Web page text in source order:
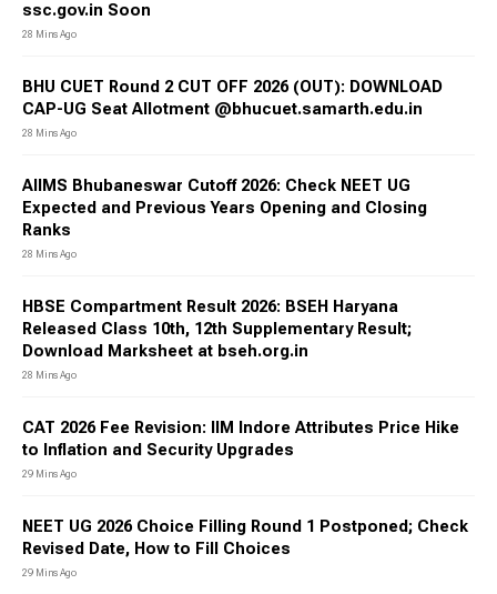
ssc.gov.in Soon
28 Mins Ago
BHU CUET Round 2 CUT OFF 2026 (OUT): DOWNLOAD
CAP-UG Seat Allotment @bhucuet.samarth.edu.in
28 Mins Ago
AIIMS Bhubaneswar Cutoff 2026: Check NEET UG
Expected and Previous Years Opening and Closing
Ranks
28 Mins Ago
HBSE Compartment Result 2026: BSEH Haryana
Released Class 10th, 12th Supplementary Result;
Download Marksheet at bseh.org.in
28 Mins Ago
CAT 2026 Fee Revision: IIM Indore Attributes Price Hike
to Inflation and Security Upgrades
29 Mins Ago
NEET UG 2026 Choice Filling Round 1 Postponed; Check
Revised Date, How to Fill Choices
29 Mins Ago